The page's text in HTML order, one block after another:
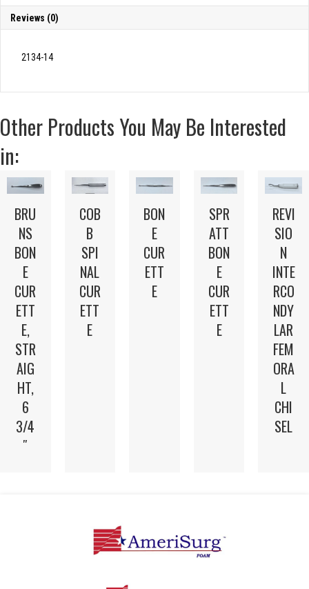
Reviews (0)
2134-14
Other Products You May Be Interested
in:
BRU
NS
BON
E
CUR
ETT
E,
STR
AIG
HT,
6
3/4
″
COB
B
SPI
NAL
CUR
ETT
E
BON
E
CUR
ETT
E
SPR
ATT
BON
E
CUR
ETT
E
REVI
SIO
N
INTE
RCO
NDY
LAR
FEM
ORA
L
CHI
SEL